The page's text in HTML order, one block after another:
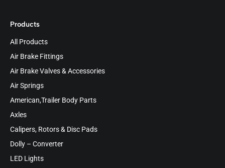
Products
All Products
Air Brake Fittings
Air Brake Valves & Accessories
Air Springs
American,Trailer Body Parts
Axles
Calipers, Rotors & Disc Pads
Dolly – Converter
LED Lights